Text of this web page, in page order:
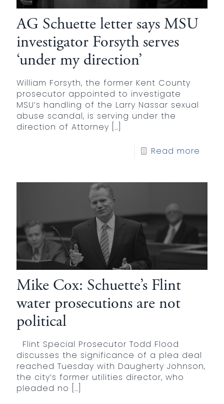
AG Schuette letter says MSU
investigator Forsyth serves
‘under my direction’
William Forsyth, the former Kent County
prosecutor appointed to investigate
MSU’s handling of the Larry Nassar sexual
abuse scandal, is serving under the
direction of Attorney […]
Read more
Mike Cox: Schuette’s Flint
water prosecutions are not
political
Flint Special Prosecutor Todd Flood
discusses the significance of a plea deal
reached Tuesday with Daugherty Johnson,
the city’s former utilities director, who
pleaded no […]